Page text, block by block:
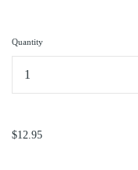
Quantity
$12.95